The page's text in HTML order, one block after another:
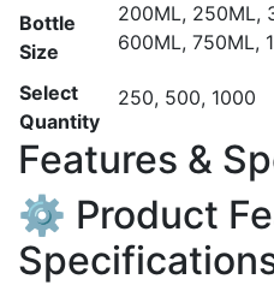
Bottle
Size
200ML, 250ML,
600ML, 750ML,
Select
Quantity
250, 500, 1000
Features &
⚙️ Product